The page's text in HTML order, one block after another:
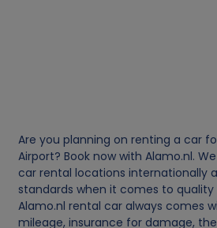
Are you planning on renting a car
Airport? Book now with Alamo.nl.
car rental locations internationally
standards when it comes to quality
Alamo.nl rental car always comes
mileage, insurance for damage,